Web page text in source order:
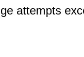
attempts